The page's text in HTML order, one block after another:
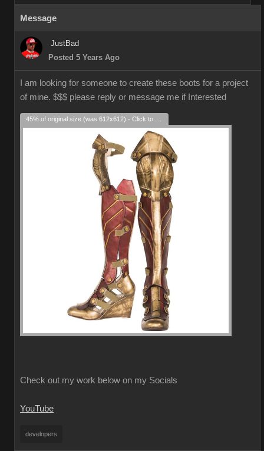
Message
JustBad
Posted 5 Years Ago
I am looking for someone to create these boots for a project
of mine. $$$ please reply or message me if Interested
Check out my work below on my Socials
YouTube
developers